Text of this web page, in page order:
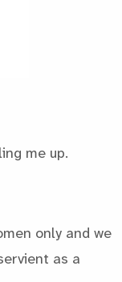
me up.
only and we
as a